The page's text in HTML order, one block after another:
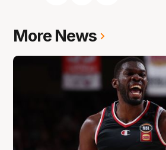
More News